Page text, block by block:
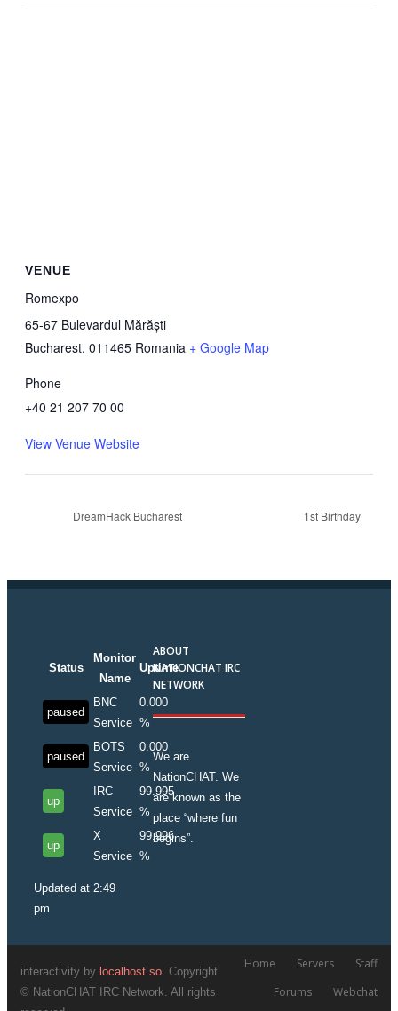
VENUE
Romexpo
65-67 Bulevardul Mărăști
Bucharest, 011465 Romania + Google Map
Phone
+40 21 207 70 00
View Venue Website
DreamHack Bucharest 1st Birthday
Status
Monitor
Name
Uptime
paused
BNC
Service
0.000
%
paused
BOTS
Service
0.000
%
up
IRC
Service
99.995
%
up
X
Service
99.996
%
Updated at 2:49
pm
ABOUT
NATIONCHAT IRC
NETWORK
We are
NationCHAT. We
are known as the
place “where fun
begins”.
interactivity by localhost.so . Copyright
© NationCHAT IRC Network. All rights
Home Servers
Staff
Forums
Webchat